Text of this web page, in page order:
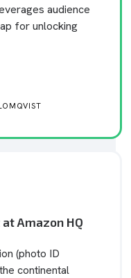
audience
for unlocking
Amazon HQ
(photo ID
continental